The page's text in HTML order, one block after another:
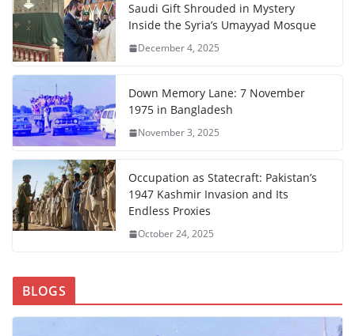
Saudi Gift Shrouded in Mystery
Inside the Syria’s Umayyad Mosque
December 4, 2025
Down Memory Lane: 7 November
1975 in Bangladesh
November 3, 2025
Occupation as Statecraft: Pakistan’s
1947 Kashmir Invasion and Its
Endless Proxies
October 24, 2025
BLOGS